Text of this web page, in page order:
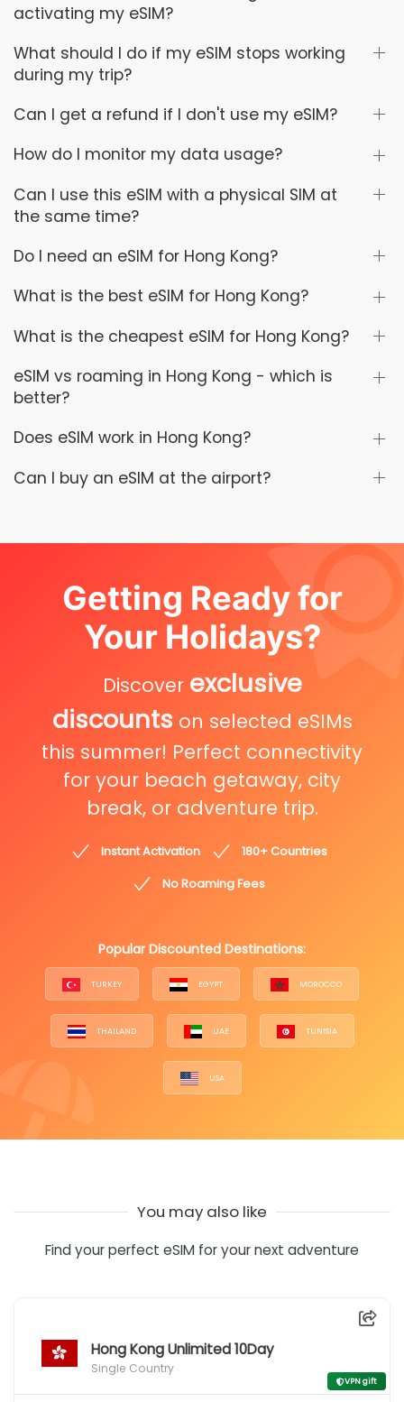
activating my eSIM?
What should I do if my eSIM stops working
during my trip?
Can I get a refund if I don't use my eSIM?
How do I monitor my data usage?
Can I use this eSIM with a physical SIM at
the same time?
Do I need an eSIM for Hong Kong?
What is the best eSIM for Hong Kong?
What is the cheapest eSIM for Hong Kong?
eSIM vs roaming in Hong Kong - which is
better?
Does eSIM work in Hong Kong?
Can I buy an eSIM at the airport?
Getting Ready for
Your Holidays?
Discover exclusive
discounts on selected eSIMs
this summer! Perfect connectivity
for your beach getaway, city
break, or adventure trip.
Instant Activation
180+ Countries
No Roaming Fees
Popular Discounted Destinations:
TURKEY EGYPT MOROCCO
THAILAND UAE TUNISIA
USA
You may also like
Find your perfect eSIM for your next adventure
Hong Kong Unlimited 10Day
Single Country
VPN gift